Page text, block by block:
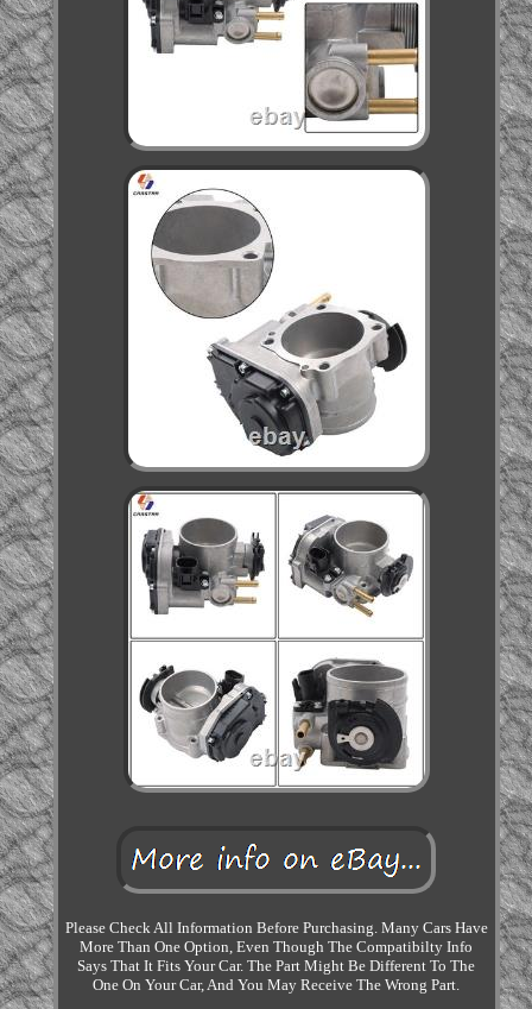
Please Check All Information Before Purchasing. Many Cars Have
More Than One Option, Even Though The Compatibilty Info
Says That It Fits Your Car. The Part Might Be Different To The
One On Your Car, And You May Receive The Wrong Part.